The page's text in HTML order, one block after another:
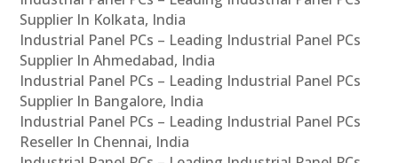
Supplier In Kolkata, India
Industrial Panel PCs – Leading Industrial Panel PCs
Supplier In Ahmedabad, India
Industrial Panel PCs – Leading Industrial Panel PCs
Supplier In Bangalore, India
Industrial Panel PCs – Leading Industrial Panel PCs
Reseller In Chennai, India